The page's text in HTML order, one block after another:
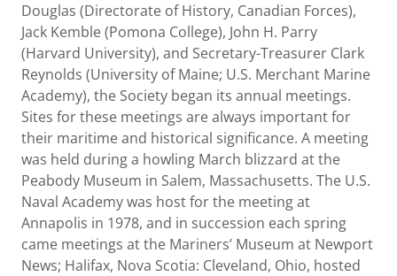
Douglas (Directorate of History, Canadian Forces),
Jack Kemble (Pomona College), John H. Parry
(Harvard University), and Secretary-Treasurer Clark
Reynolds (University of Maine; U.S. Merchant Marine
Academy), the Society began its annual meetings.
Sites for these meetings are always important for
their maritime and historical significance. A meeting
was held during a howling March blizzard at the
Peabody Museum in Salem, Massachusetts. The U.S.
Naval Academy was host for the meeting at
Annapolis in 1978, and in succession each spring
came meetings at the Mariners’ Museum at Newport
News; Halifax, Nova Scotia: Cleveland, Ohio, hosted